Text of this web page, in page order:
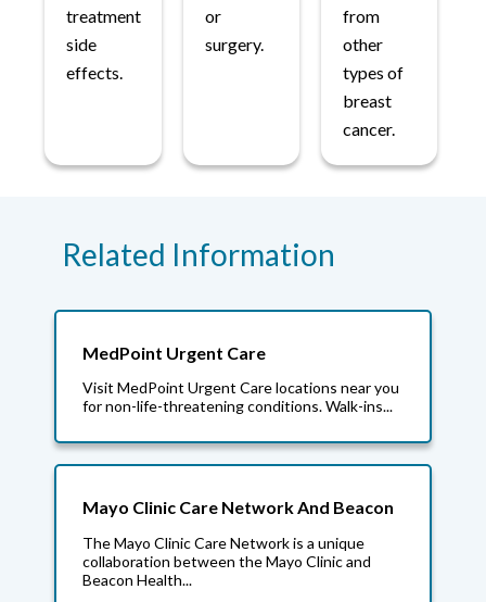
treatment
side
effects.
or
surgery.
from
other
types of
breast
cancer.
Related Information
MedPoint Urgent Care
Visit MedPoint Urgent Care locations near you
for non-life-threatening conditions. Walk-ins...
Mayo Clinic Care Network And Beacon
The Mayo Clinic Care Network is a unique
collaboration between the Mayo Clinic and
Beacon Health...